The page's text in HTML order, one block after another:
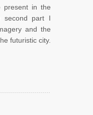
present in the
second part I
and the
futuristic city.